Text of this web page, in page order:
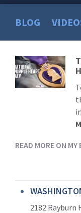
BLOG
Read
More
READ MORE ON MY
2182 Rayburn